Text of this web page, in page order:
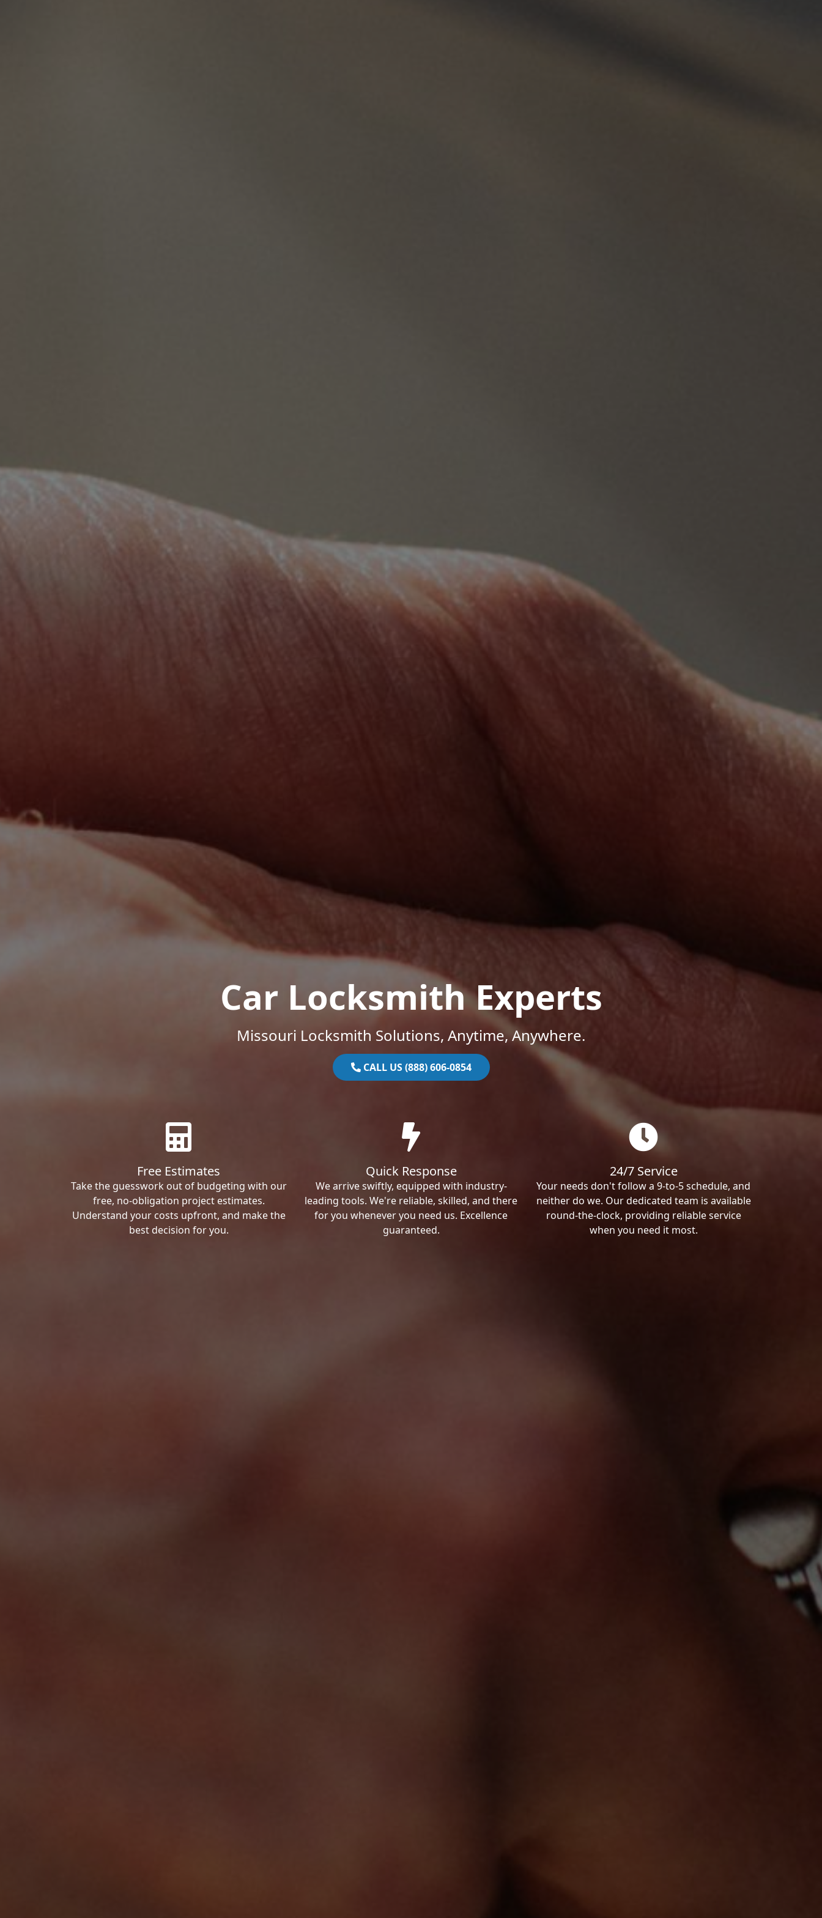
Car Locksmith Experts
Missouri Locksmith Solutions, Anytime, Anywhere.
CALL US (888) 606-0854
Free Estimates
Take the guesswork out of budgeting with our
free, no-obligation project estimates.
Understand your costs upfront, and make the
best decision for you.
Quick Response
We arrive swiftly, equipped with industry-
leading tools. We're reliable, skilled, and there
for you whenever you need us. Excellence
guaranteed.
24/7 Service
Your needs don't follow a 9-to-5 schedule, and
neither do we. Our dedicated team is available
round-the-clock, providing reliable service
when you need it most.